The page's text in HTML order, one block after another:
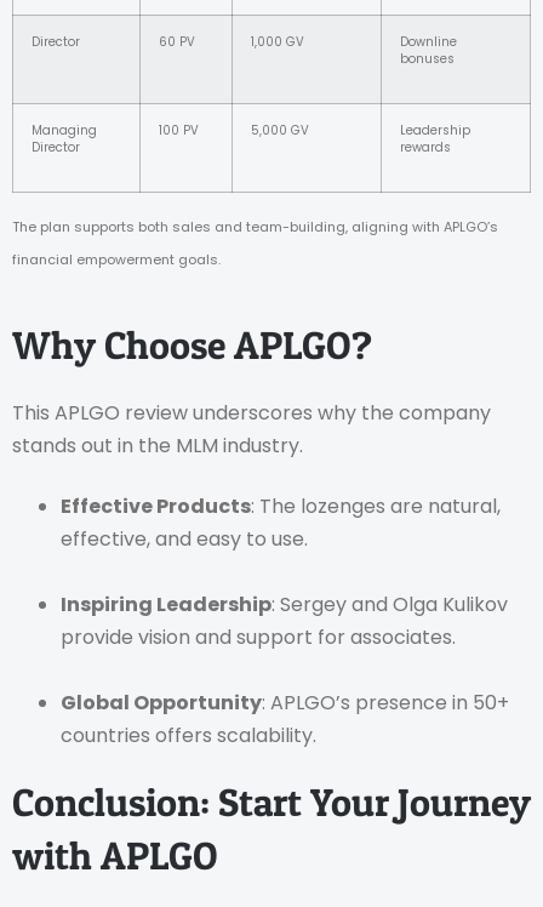
Director 60 PV 1,000 GV
Downline
bonuses
Managing
Director
100 PV 5,000 GV
Leadership
rewards
The plan supports both sales and team-building, aligning with APLGO’s
financial empowerment goals.
Why Choose APLGO?
This APLGO review underscores why the company
stands out in the MLM industry.
Effective Products: The lozenges are natural,
effective, and easy to use.
Inspiring Leadership: Sergey and Olga Kulikov
provide vision and support for associates.
Global Opportunity: APLGO’s presence in 50+
countries offers scalability.
Conclusion: Start Your Journey
with APLGO